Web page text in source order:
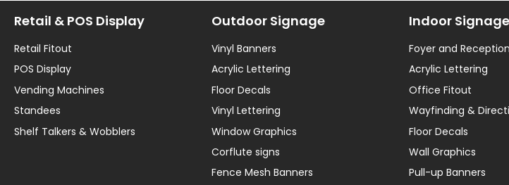
Retail & POS Display
Retail Fitout
POS Display
Vending Machines
Standees
Shelf Talkers & Wobblers
Outdoor Signage
Vinyl Banners
Acrylic Lettering
Floor Decals
Vinyl Lettering
Window Graphics
Corflute signs
Fence Mesh Banners
Indoor Signage
Foyer and
Acrylic Lettering
Office Fitout
Wayfinding &
Floor Decals
Wall Graphics
Pull-up Banners